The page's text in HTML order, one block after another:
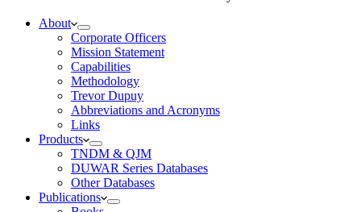
About
Corporate Officers
Mission Statement
Capabilities
Methodology
Trevor Dupuy
Abbreviations and Acronyms
Links
Products
TNDM & QJM
DUWAR Series Databases
Other Databases
Publications